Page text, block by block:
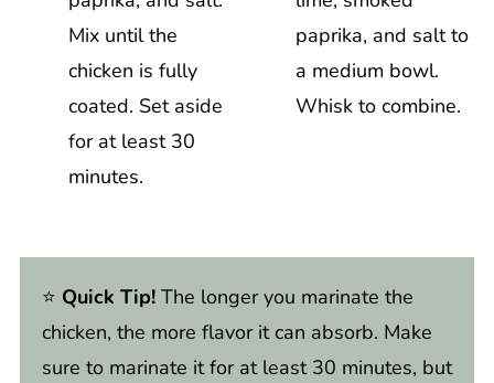
Mix until the
chicken is fully
coated. Set aside
for at least 30
minutes.
paprika, and salt to
a medium bowl.
Whisk to combine.
⭐️ Quick Tip! The longer you marinate the
chicken, the more flavor it can absorb. Make
sure to marinate it for at least 30 minutes, but